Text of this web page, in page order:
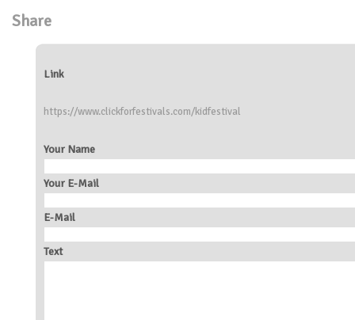
Share
Link
https://www.clickforfestivals.com/kidfestival
Your Name
Your E-Mail
E-Mail
Text